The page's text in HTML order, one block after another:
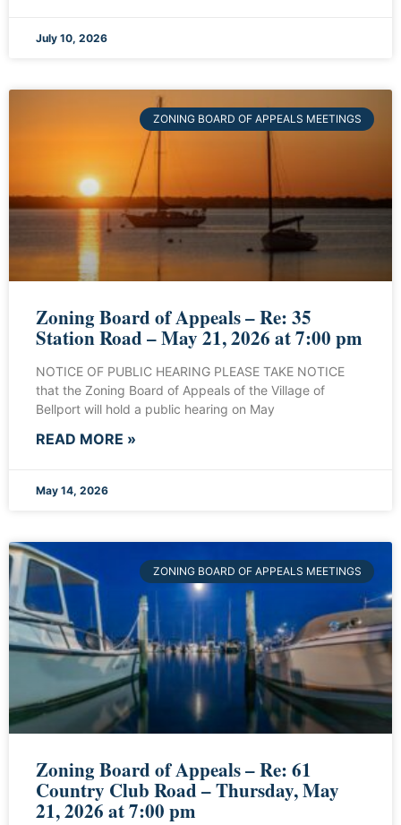
July 10, 2026
ZONING BOARD OF APPEALS MEETINGS
Zoning Board of Appeals – Re: 35
Station Road – May 21, 2026 at 7:00 pm
NOTICE OF PUBLIC HEARING PLEASE TAKE NOTICE
that the Zoning Board of Appeals of the Village of
Bellport will hold a public hearing on May
READ MORE »
May 14, 2026
ZONING BOARD OF APPEALS MEETINGS
Zoning Board of Appeals – Re: 61
Country Club Road – Thursday, May
21, 2026 at 7:00 pm